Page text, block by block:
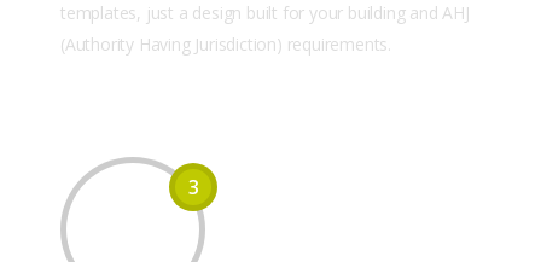
templates, just a design built for your building and AHJ
(Authority Having Jurisdiction) requirements.
3